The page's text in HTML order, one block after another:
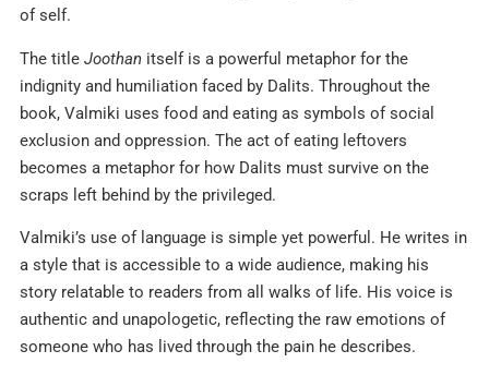
of self.​
The title Joothan itself is a powerful metaphor for the
indignity and humiliation faced by Dalits. Throughout the
book, Valmiki uses food and eating as symbols of social
exclusion and oppression. The act of eating leftovers
becomes a metaphor for how Dalits must survive on the
scraps left behind by the privileged.
Valmiki’s use of language is simple yet powerful. He writes in
a style that is accessible to a wide audience, making his
story relatable to readers from all walks of life. His voice is
authentic and unapologetic, reflecting the raw emotions of
someone who has lived through the pain he describes.